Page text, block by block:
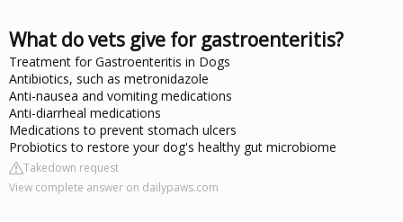
What do vets give for gastroenteritis?
Treatment for Gastroenteritis in Dogs
Antibiotics, such as metronidazole
Anti-nausea and vomiting medications
Anti-diarrheal medications
Medications to prevent stomach ulcers
Probiotics to restore your dog's healthy gut microbiome
Takedown request
View complete answer on dailypaws.com